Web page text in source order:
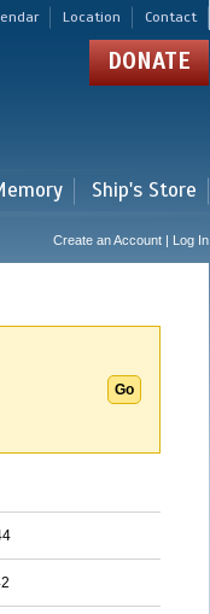
Location Contact
DONATE
Ship's Store
Create an Account | Log In